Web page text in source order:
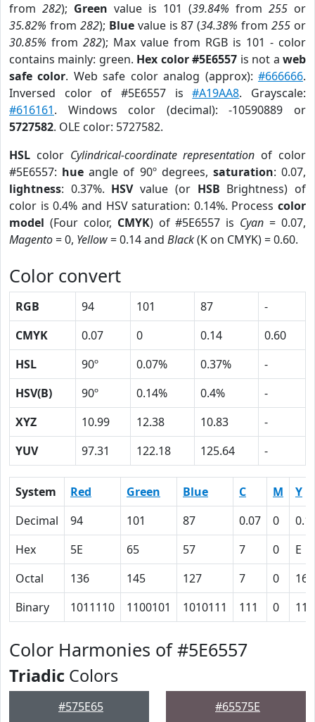
from 282); Green value is 101 (39.84% from 255 or
35.82% from 282); Bluevalue is 87 (34.38% from255 or
30.85% from 282); Max value from RGB is 101 - color
contains mainly: green. Hex color #5E6557 is not aweb
safe color. Web safe color analog (approx):#666666.
Inversed color of #5E6557 is#A19AA8. Grayscale:
#616161. Windows color (decimal): -10590889 or
5727582. OLE color: 5727582.
HSL color Cylindrical-coordinate representation of color
#5E6557: hue angle of 90º degrees, saturation: 0.07,
lightness: 0.37%. HSVvalue (or HSB Brightness) of
color is 0.4% and HSV saturation: 0.14%. Process color
model (Four color, CMYK) of #5E6557 is Cyan = 0.07,
Magento= 0, Yellow= 0.14 and Black(K on CMYK) = 0.60.
Color convert
RGB 94 101 87
-
CMYK
0.07 0 0.14
0.60
HSL
90º 0.07% 0.37%
-
HSV(B)
90º 0.14% 0.4%
-
XYZ
10.99 12.38 10.83
-
YUV
97.31 122.18 125.64 -
System Red Green Blue C M
Y
Decimal
94 101 87 0.07 0
Hex
5E 65 57 7 0
E
Octal
136 145 127 7 0
16
Binary
1011110 1100101 1010111 111 0
Color Harmonies of #5E6557
Triadic Colors
#575E65 #65575E